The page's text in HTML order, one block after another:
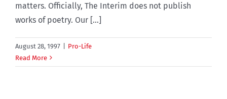
matters. Officially, The Interim does not publish
works of poetry. Our [...]
August 28, 1997
Pro-Life
Read More